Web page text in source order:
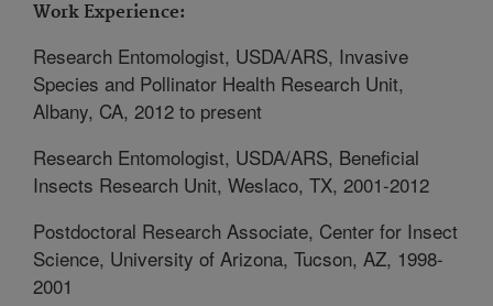
Work Experience:
Research Entomologist, USDA/ARS, Invasive
Species and Pollinator Health Research Unit,
Albany, CA, 2012 to present
Research Entomologist, USDA/ARS, Beneficial
Insects Research Unit, Weslaco, TX, 2001-2012
Postdoctoral Research Associate, Center for Insect
Science, University of Arizona, Tucson, AZ, 1998-
2001